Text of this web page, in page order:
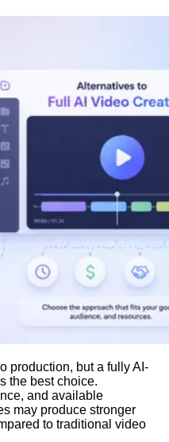
production, but a fully AI-
the best choice.
and available
may produce stronger
to traditional video